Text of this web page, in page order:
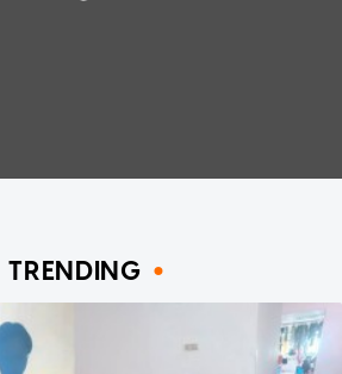
TRENDING